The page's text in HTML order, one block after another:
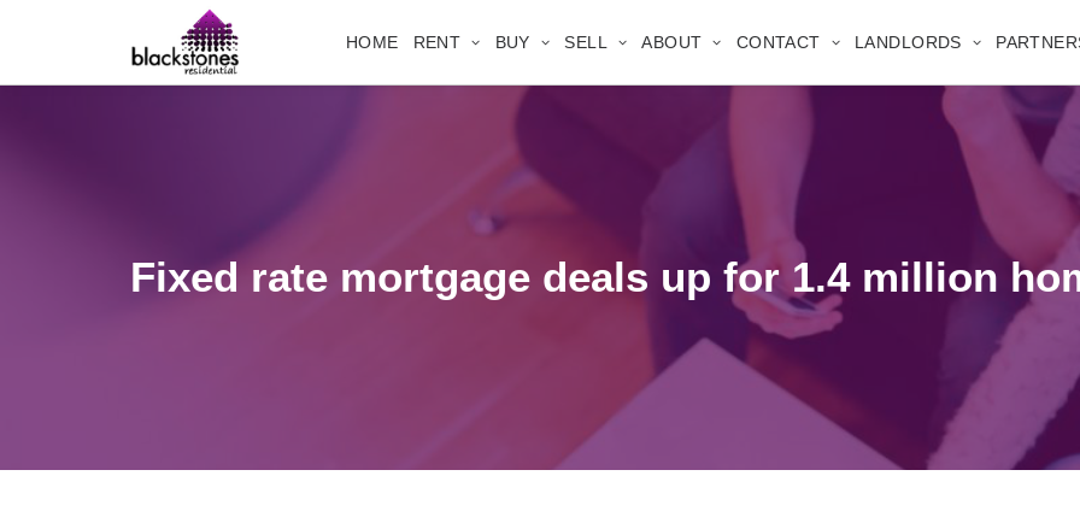
HOME RENT BUY SELL ABOUT CONTACT LANDLORDS
Fixed rate mortgage deals up for 1.4 million